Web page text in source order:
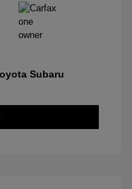
Subaru